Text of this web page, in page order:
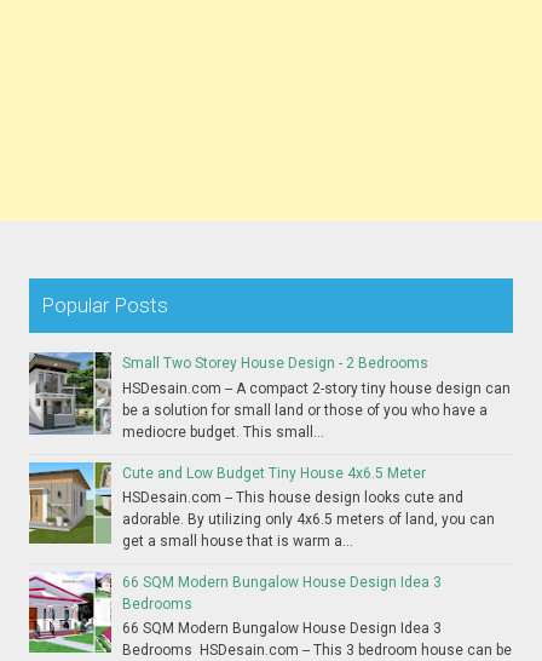
Popular Posts
Small Two Storey House Design - 2 Bedrooms
HSDesain.com -- A compact 2-story tiny house design can
be a solution for small land or those of you who have a
mediocre budget. This small...
Cute and Low Budget Tiny House 4x6.5 Meter
HSDesain.com -- This house design looks cute and
adorable. By utilizing only 4x6.5 meters of land, you can
get a small house that is warm a...
66 SQM Modern Bungalow House Design Idea 3
Bedrooms
66 SQM Modern Bungalow House Design Idea 3
Bedrooms HSDesain.com -- This 3 bedroom house can be